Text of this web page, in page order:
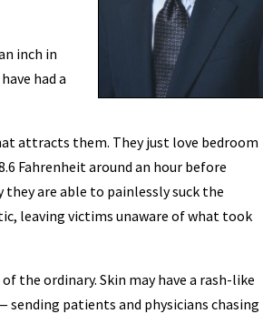
inch in
had a
attracts them. They just love bedroom
Fahrenheit around an hour before
are able to painlessly suck the
leaving victims unaware of what took
the ordinary. Skin may have a rash-like
patients and physicians chasing